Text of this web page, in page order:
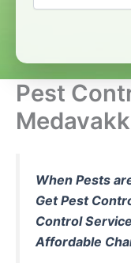
Pest
When Pests
Get Pest
Control
Affordable